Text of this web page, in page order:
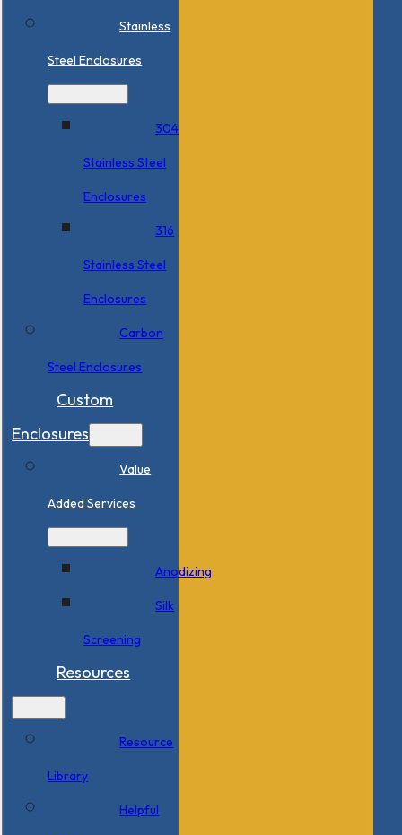
Stainless
Steel Enclosures
304
Stainless Steel
Enclosures
316
Stainless Steel
Enclosures
Carbon
Steel Enclosures
Custom
Enclosures
Value
Added Services
Anodizing
Silk
Screening
Resources
Resource
Library
Helpful